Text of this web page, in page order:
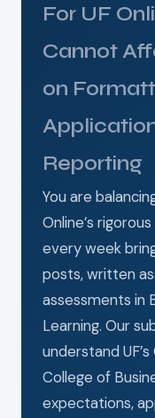
For UF
Cannot
on
Reporting
You are
Online’s
every week
posts, written
assessments in
Learning. Our
understand
College of
expectations,